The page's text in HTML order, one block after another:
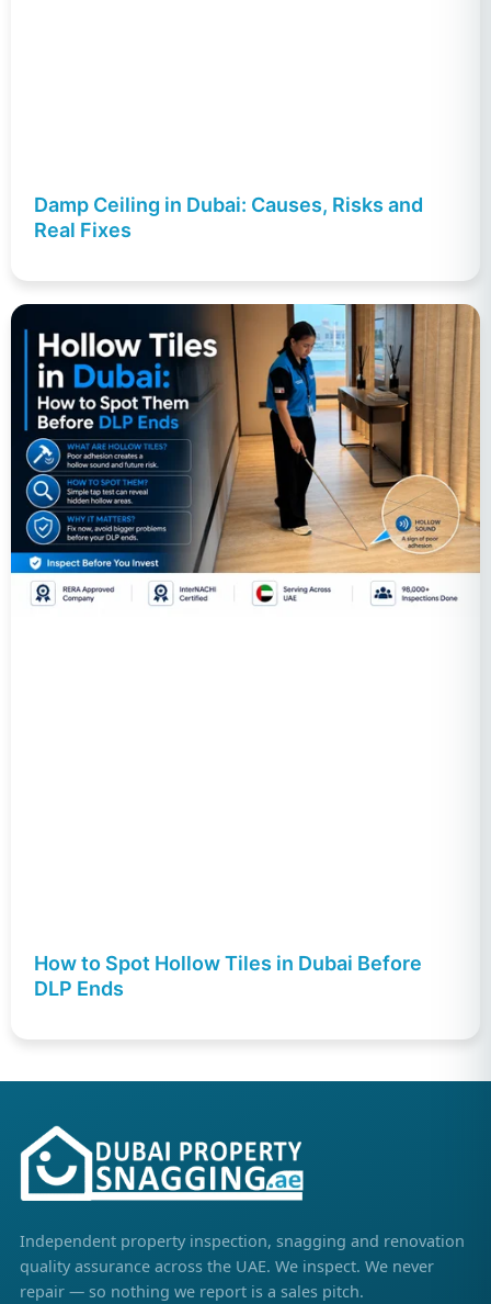
Damp Ceiling in Dubai: Causes, Risks and
Real Fixes
How to Spot Hollow Tiles in Dubai Before
DLP Ends
Independent property inspection, snagging and renovation
quality assurance across the UAE. We inspect. We never
repair — so nothing we report is a sales pitch.